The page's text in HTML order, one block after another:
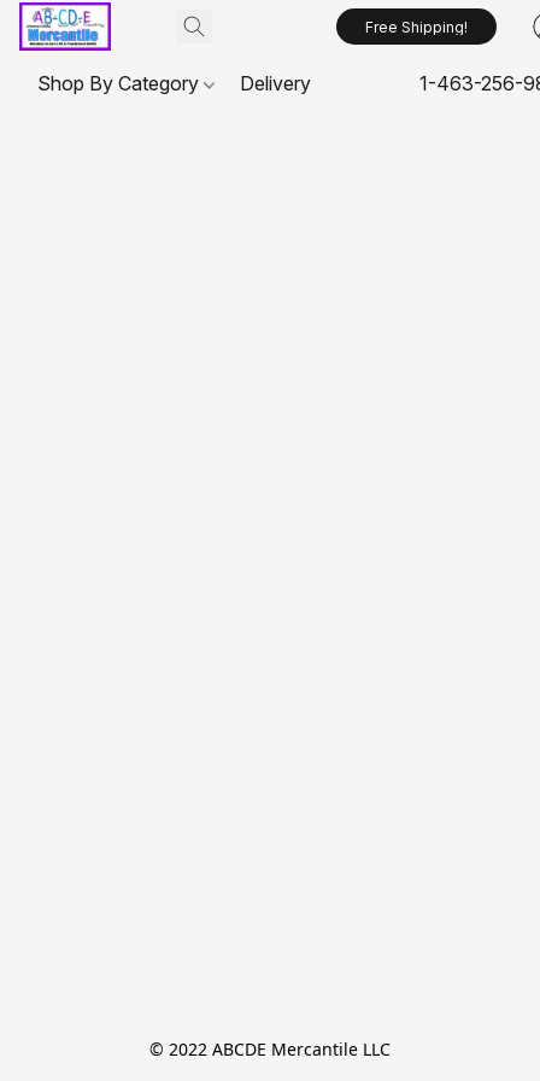
Free Shipping!
Shop By Category Delivery 1-463-256-
© 2022 ABCDE Mercantile LLC